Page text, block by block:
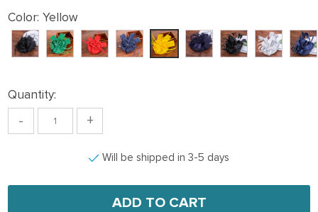
Color: Yellow
Quantity:
- +
Will be shipped in 3-5 days
ADD TO CART